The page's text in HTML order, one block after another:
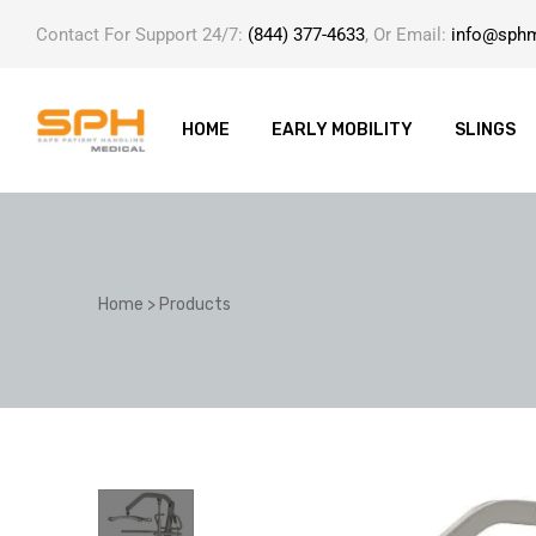
Contact For Support 24/7: (844) 377-4633, Or Email:
HOME EARLY MOBILITY SLINGS
Home >Products